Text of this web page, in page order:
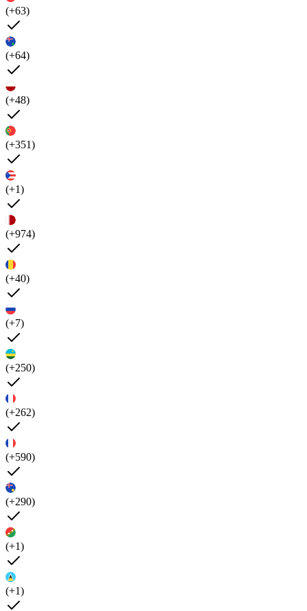
(+63)
(+64)
(+48)
(+351)
(+1)
(+974)
(+40)
(+7)
(+250)
(+262)
(+590)
(+290)
(+1)
(+1)